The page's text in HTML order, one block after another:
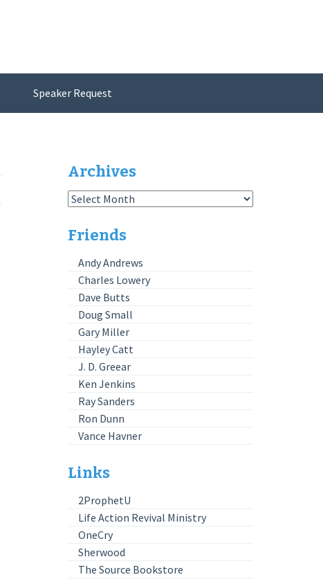
Speaker Request
Archives
Archives
Friends
Andy Andrews
Charles Lowery
Dave Butts
Doug Small
Gary Miller
Hayley Catt
J. D. Greear
Ken Jenkins
Ray Sanders
Ron Dunn
Vance Havner
Links
2ProphetU
Life Action Revival Ministry
OneCry
Sherwood
The Source Bookstore